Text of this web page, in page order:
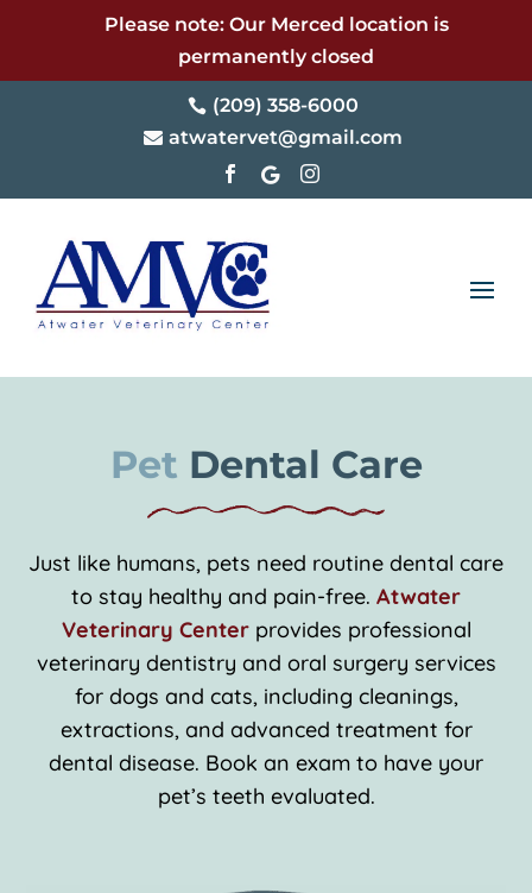
Please note: Our Merced location is
permanently closed
 (209) 358-6000
 atwatervet@gmail.com
  
Pet Dental Care
Just like humans, pets need routine dental care
to stay healthy and pain-free. Atwater
Veterinary Centerprovides professional
veterinary dentistry and oral surgery services
for dogs and cats, including cleanings,
extractions, and advanced treatment for
dental disease. Book an exam to have your
pet’s teeth evaluated.